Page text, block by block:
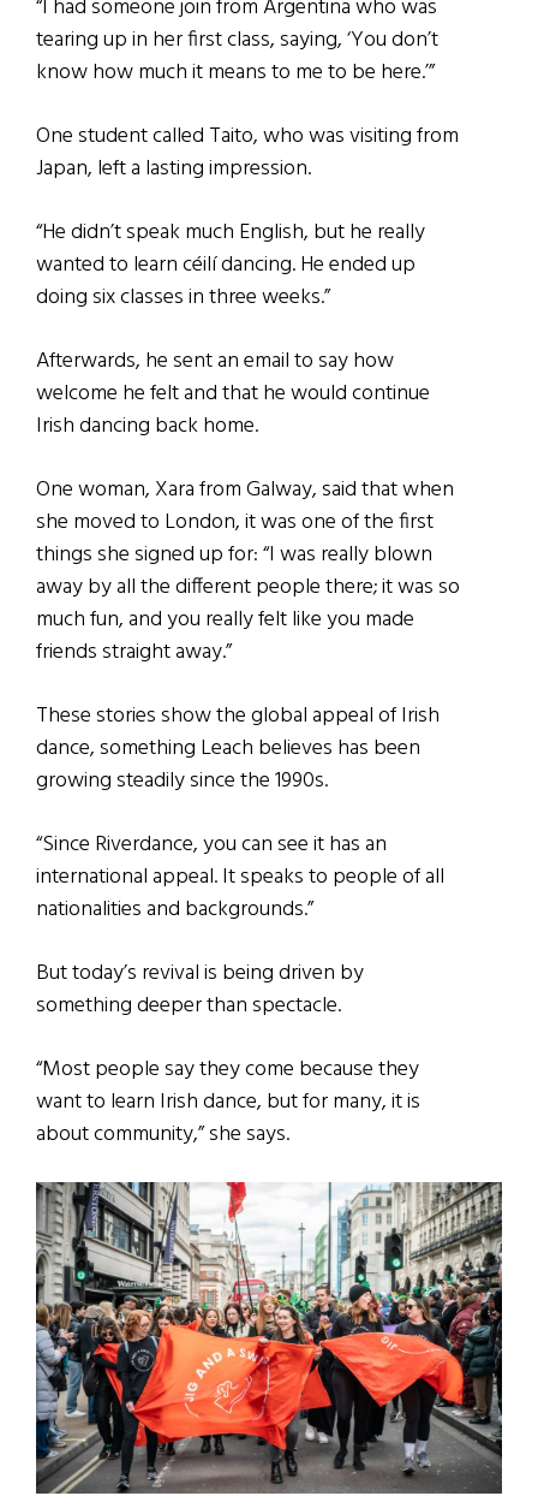
“I had someone join from Argentina who was
tearing up in her first class, saying, ‘You don’t
know how much it means to me to be here.’”
One student called Taito, who was visiting from
Japan, left a lasting impression.
“He didn’t speak much English, but he really
wanted to learn céilí dancing. He ended up
doing six classes in three weeks.”
Afterwards, he sent an email to say how
welcome he felt and that he would continue
Irish dancing back home.
One woman, Xara from Galway, said that when
she moved to London, it was one of the first
things she signed up for: “I was really blown
away by all the different people there; it was so
much fun, and you really felt like you made
friends straight away.”
These stories show the global appeal of Irish
dance, something Leach believes has been
growing steadily since the 1990s.
“Since Riverdance, you can see it has an
international appeal. It speaks to people of all
nationalities and backgrounds.”
But today’s revival is being driven by
something deeper than spectacle.
“Most people say they come because they
want to learn Irish dance, but for many, it is
about community,” she says.